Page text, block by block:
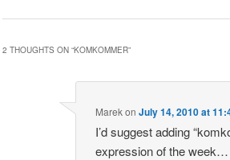
2 THOUGHTS ON “KOMKOMMER”
MarekonJuly 14, 2010 at
I’d suggest adding
expression of the week…